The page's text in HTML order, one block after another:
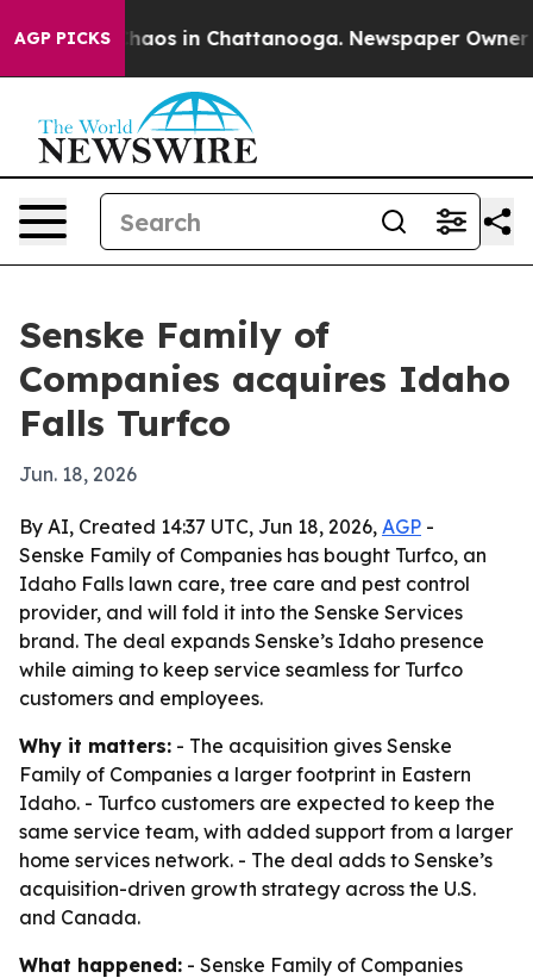
AGP PICKSChaos in Chattanooga. Newspaper Owner
Senske Family of
Companies acquires Idaho
Falls Turfco
Jun. 18, 2026
By AI, Created 14:37 UTC, Jun 18, 2026, AGP -
Senske Family of Companies has bought Turfco, an
Idaho Falls lawn care, tree care and pest control
provider, and will fold it into the Senske Services
brand. The deal expands Senske’s Idaho presence
while aiming to keep service seamless for Turfco
customers and employees.
Why it matters: - The acquisition gives Senske
Family of Companies a larger footprint in Eastern
Idaho. - Turfco customers are expected to keep the
same service team, with added support from a larger
home services network. - The deal adds to Senske’s
acquisition-driven growth strategy across the U.S.
and Canada.
What happened: - Senske Family of Companies